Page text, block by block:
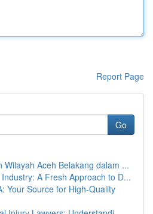
Report Page
Go
Wilayah Aceh Belakang dalam ...
A Fresh Approach to D...
Your Source for High-Quality